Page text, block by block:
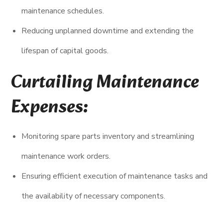
maintenance schedules.
Reducing unplanned downtime and extending the
lifespan of capital goods.
Curtailing Maintenance
Expenses:
Monitoring spare parts inventory and streamlining
maintenance work orders.
Ensuring efficient execution of maintenance tasks and
the availability of necessary components.